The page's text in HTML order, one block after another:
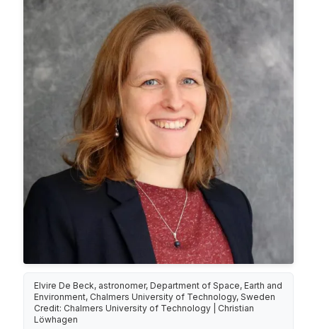
Elvire De Beck, astronomer, Department of Space, Earth and
Environment, Chalmers University of Technology, Sweden
Credit: Chalmers University of Technology | Christian
Löwhagen